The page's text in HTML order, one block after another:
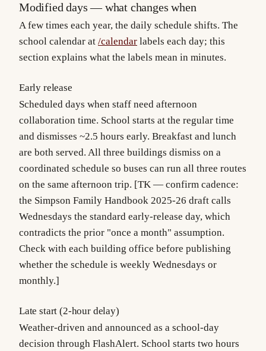
Modified days — what changes when
A few times each year, the daily schedule shifts. The
school calendar at /calendar labels each day; this
section explains what the labels mean in minutes.
Early release
Scheduled days when staff need afternoon
collaboration time. School starts at the regular time
and dismisses ~2.5 hours early. Breakfast and lunch
are both served. All three buildings dismiss on a
coordinated schedule so buses can run all three routes
on the same afternoon trip. [TK — confirm cadence:
the Simpson Family Handbook 2025-26 draft calls
Wednesdays the standard early-release day, which
contradicts the prior "once a month" assumption.
Check with each building office before publishing
whether the schedule is weekly Wednesdays or
monthly.]
Late start (2-hour delay)
Weather-driven and announced as a school-day
decision through FlashAlert. School starts two hours